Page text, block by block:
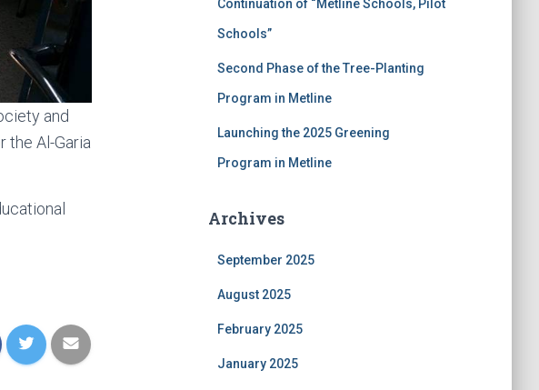
and
the Al-Garia
Continuation of “Metline Schools, Pilot
Schools”
Second Phase of the Tree-Planting
Program in Metline
Launching the 2025 Greening
Program in Metline
Archives
September 2025
August 2025
February 2025
January 2025